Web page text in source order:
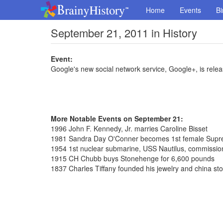
Home Events
September 21, 2011 in History
Event:
Google's new social network service, Google+, is
More Notable Events on September 21:
1996 John F. Kennedy, Jr. marries Caroline Bisset
1981 Sandra Day O'Conner becomes 1st female
1954 1st nuclear submarine, USS Nautilus,
1915 CH Chubb buys Stonehenge for 6,600 pounds
1837 Charles Tiffany founded his jewelry and china